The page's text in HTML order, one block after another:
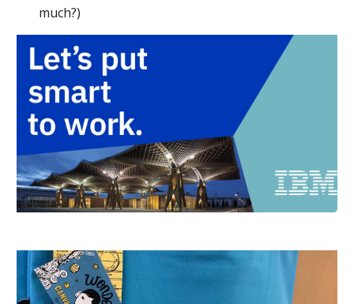
much?)